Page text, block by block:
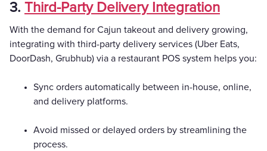
3. Third-Party Delivery Integration
With the demand for Cajun takeout and delivery growing,
integrating with third-party delivery services (Uber Eats,
DoorDash, Grubhub) via a restaurant POS system helps you:
Sync orders automatically between in-house, online,
and delivery platforms.
Avoid missed or delayed orders by streamlining the
process.